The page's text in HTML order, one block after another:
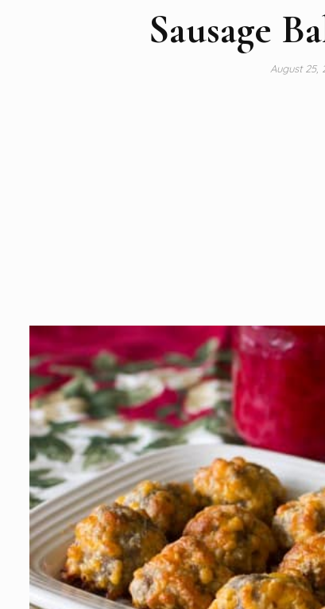
Sausage
August 25,